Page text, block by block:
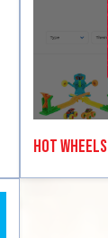
Hot Wheels